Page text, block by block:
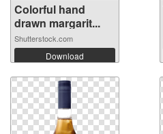
Colorful hand
drawn margarit...
Shutterstock.com
Download